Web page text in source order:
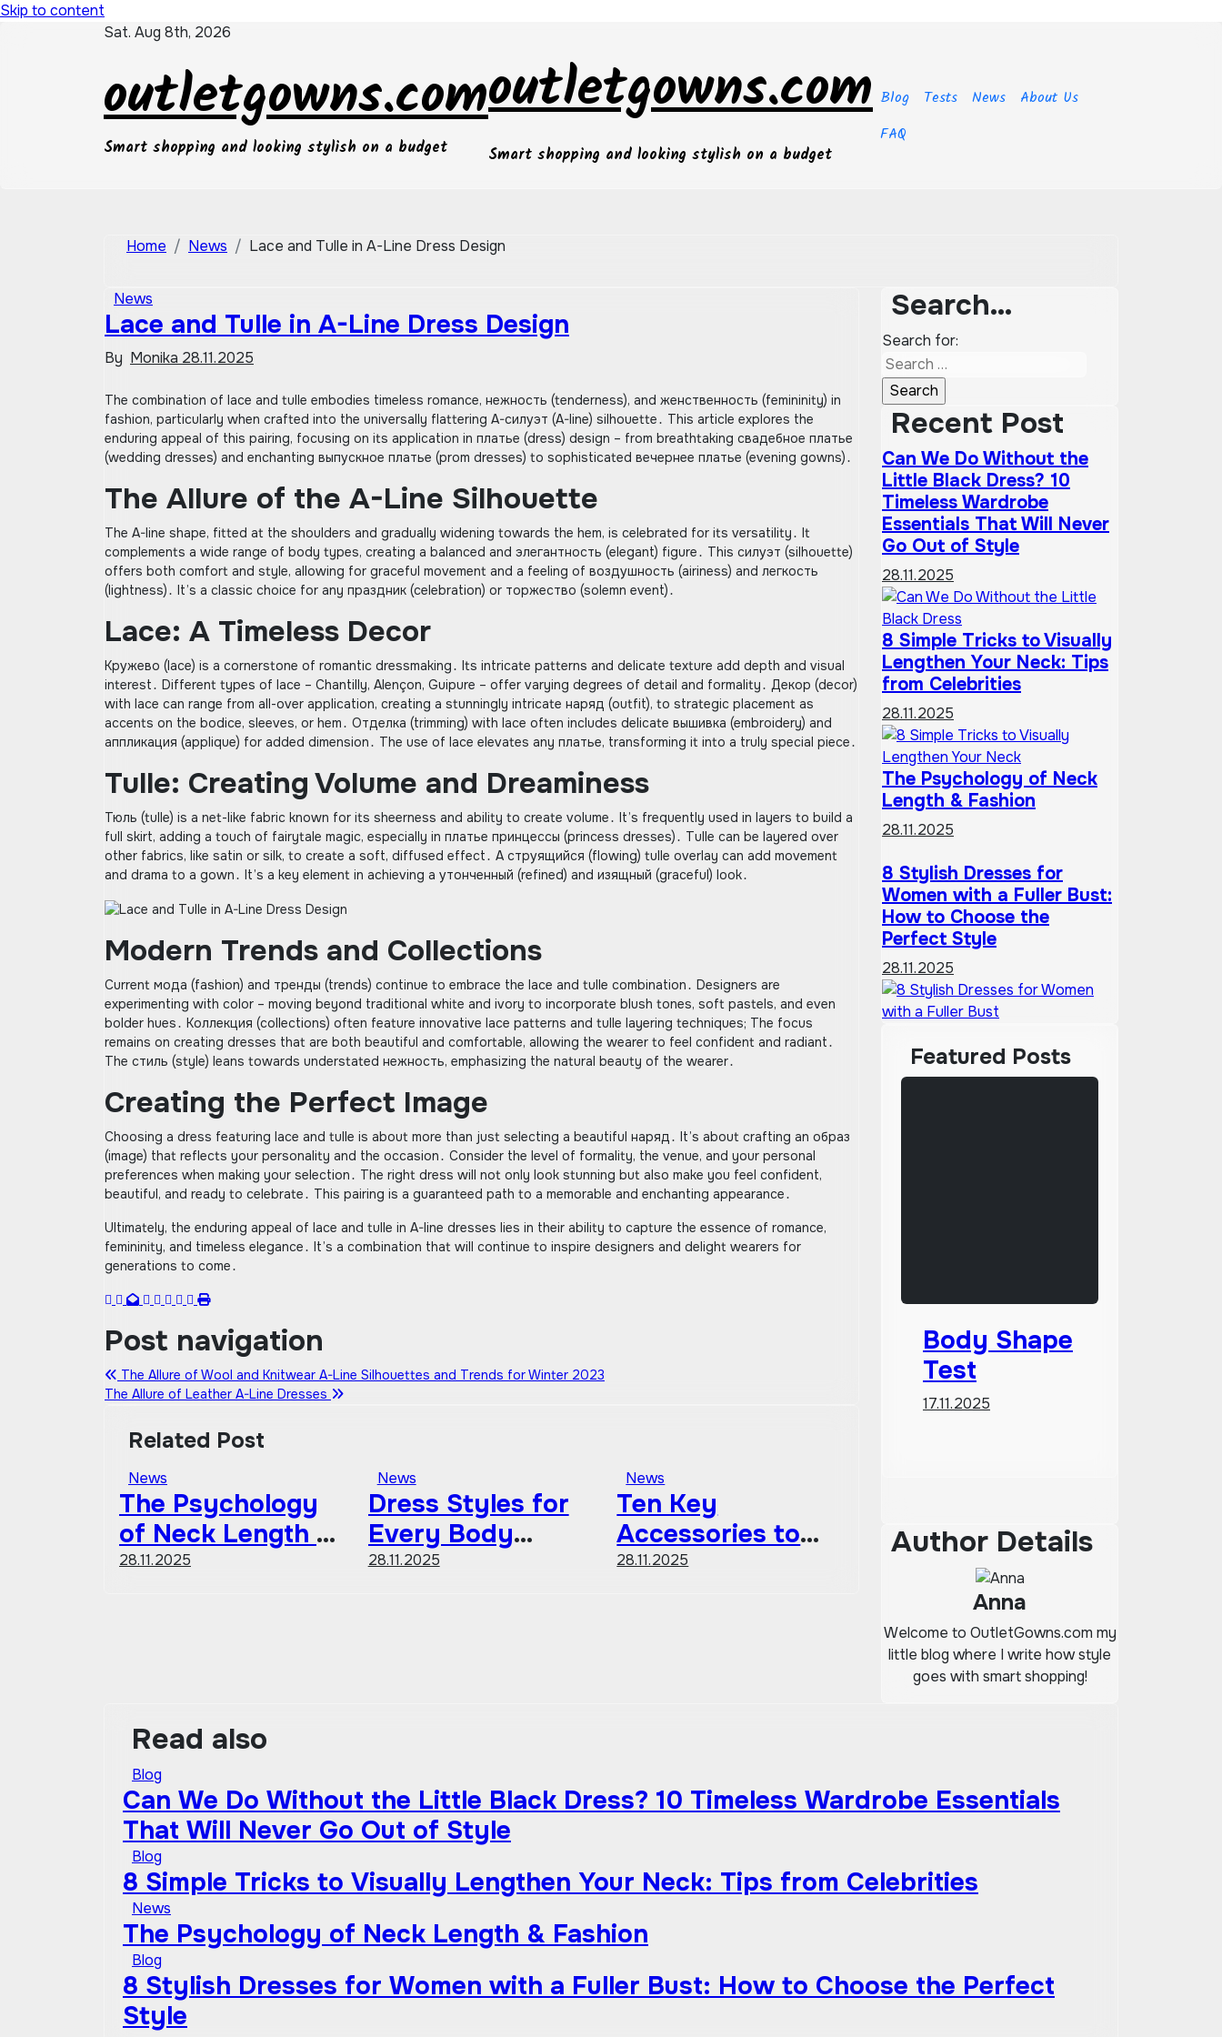
Skip to content
Sat. Aug 8th, 2026
outletgowns.com
Smart shopping and looking stylish on a budget
outletgowns.com
Smart shopping and looking stylish on a budget
Blog Tests News
About Us
FAQ
Home News Lace and Tulle in A-Line Dress Design
News
Lace and Tulle in A-Line Dress Design
By Monika 28.11.2025
The combination of lace and tulle embodies timeless romance, нежность (tenderness), and женственность (femininity) in
fashion, particularly when crafted into the universally flattering A-силуэт (A-line) silhouette․ This article explores the
enduring appeal of this pairing, focusing on its application in платье (dress) design – from breathtaking свадебное платье
(wedding dresses) and enchanting выпускное платье (prom dresses) to sophisticated вечернее платье (evening gowns)․
The Allure of the A-Line Silhouette
The A-line shape, fitted at the shoulders and gradually widening towards the hem, is celebrated for its versatility․ It
complements a wide range of body types, creating a balanced and элегантность (elegant) figure․ This силуэт (silhouette)
offers both comfort and style, allowing for graceful movement and a feeling of воздушность (airiness) and легкость
(lightness)․ It’s a classic choice for any праздник (celebration) or торжество (solemn event)․
Lace: A Timeless Decor
Кружево (lace) is a cornerstone of romantic dressmaking․ Its intricate patterns and delicate texture add depth and visual
interest․ Different types of lace – Chantilly, Alençon, Guipure – offer varying degrees of detail and formality․ Декор (decor)
with lace can range from all-over application, creating a stunningly intricate наряд (outfit), to strategic placement as
accents on the bodice, sleeves, or hem․ Отделка (trimming) with lace often includes delicate вышивка (embroidery) and
аппликация (applique) for added dimension․ The use of lace elevates any платье, transforming it into a truly special piece․
Tulle: Creating Volume and Dreaminess
Тюль (tulle) is a net-like fabric known for its sheerness and ability to create volume․ It’s frequently used in layers to build a
full skirt, adding a touch of fairytale magic, especially in платье принцессы (princess dresses)․ Tulle can be layered over
other fabrics, like satin or silk, to create a soft, diffused effect․ A струящийся (flowing) tulle overlay can add movement
and drama to a gown․ It’s a key element in achieving a утонченный (refined) and изящный (graceful) look․
Modern Trends and Collections
Current мода (fashion) and тренды (trends) continue to embrace the lace and tulle combination․ Designers are
experimenting with color – moving beyond traditional white and ivory to incorporate blush tones, soft pastels, and even
bolder hues․ Коллекция (collections) often feature innovative lace patterns and tulle layering techniques; The focus
remains on creating dresses that are both beautiful and comfortable, allowing the wearer to feel confident and radiant․
The стиль (style) leans towards understated нежность, emphasizing the natural beauty of the wearer․
Creating the Perfect Image
Choosing a dress featuring lace and tulle is about more than just selecting a beautiful наряд․ It’s about crafting an образ
(image) that reflects your personality and the occasion․ Consider the level of formality, the venue, and your personal
preferences when making your selection․ The right dress will not only look stunning but also make you feel confident,
beautiful, and ready to celebrate․ This pairing is a guaranteed path to a memorable and enchanting appearance․
Ultimately, the enduring appeal of lace and tulle in A-line dresses lies in their ability to capture the essence of romance,
femininity, and timeless elegance․ It’s a combination that will continue to inspire designers and delight wearers for
generations to come․
Post navigation
The Allure of Wool and Knitwear A-Line Silhouettes and Trends for Winter 2023
The Allure of Leather A-Line Dresses
Related Post
News
The Psychology
of Neck Length &
Fashion
28.11.2025
News
Dress Styles for
Every Body
Shape A
28.11.2025
News
Ten Key
Accessories to
Define Your
28.11.2025
Search…
Search for:
Recent Post
Can We Do Without the
Little Black Dress? 10
Timeless Wardrobe
Essentials That Will Never
Go Out of Style
28.11.2025
8 Simple Tricks to Visually
Lengthen Your Neck: Tips
from Celebrities
28.11.2025
The Psychology of Neck
Length & Fashion
28.11.2025
8 Stylish Dresses for
Women with a Fuller Bust:
How to Choose the
Perfect Style
28.11.2025
Featured Posts
Body Shape
Test
17.11.2025
Author Details
Anna
Welcome to OutletGowns.com my
little blog where I write how style
goes with smart shopping!
Read also
Blog
Can We Do Without the Little Black Dress? 10 Timeless Wardrobe Essentials
That Will Never Go Out of Style
Blog
8 Simple Tricks to Visually Lengthen Your Neck: Tips from Celebrities
News
The Psychology of Neck Length & Fashion
Blog
8 Stylish Dresses for Women with a Fuller Bust: How to Choose the Perfect
Style